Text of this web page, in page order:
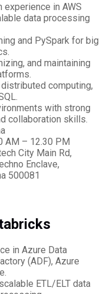
experience in AWS
data processing
and PySpark for big
and maintaining
computing,
with strong
collaboration skills.
AM – 12.30 PM
City Main Rd,
Enclave,
500081
in Azure Data
(ADF), Azure
ETL/ELT data